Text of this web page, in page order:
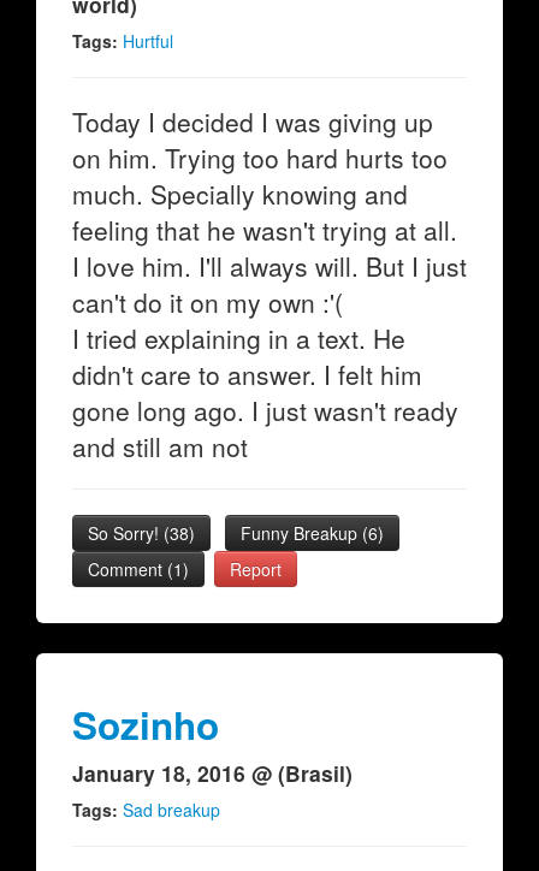
Tags: Hurtful
Today I decided I was giving up
on him. Trying too hard hurts too
much. Specially knowing and
feeling that he wasn't trying at all.
I love him. I'll always will. But I just
can't do it on my own :'(
I tried explaining in a text. He
didn't care to answer. I felt him
gone long ago. I just wasn't ready
and still am not
So Sorry! (38) Funny Breakup (6)
Comment (1)
Report
Sozinho
January 18, 2016 @ (Brasil)
Tags: Sad breakup